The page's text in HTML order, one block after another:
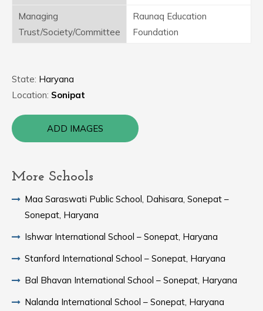
Managing
Trust/Society/Committee
Raunaq Education
Foundation
State: Haryana
Location: Sonipat
ADD IMAGES
More Schools
Maa Saraswati Public School, Dahisara, Sonepat –
Sonepat, Haryana
Ishwar International School – Sonepat, Haryana
Stanford International School – Sonepat, Haryana
Bal Bhavan International School – Sonepat, Haryana
Nalanda International School – Sonepat, Haryana